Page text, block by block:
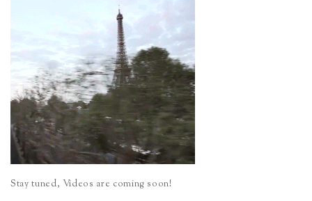
Stay tuned, Videos are coming soon!